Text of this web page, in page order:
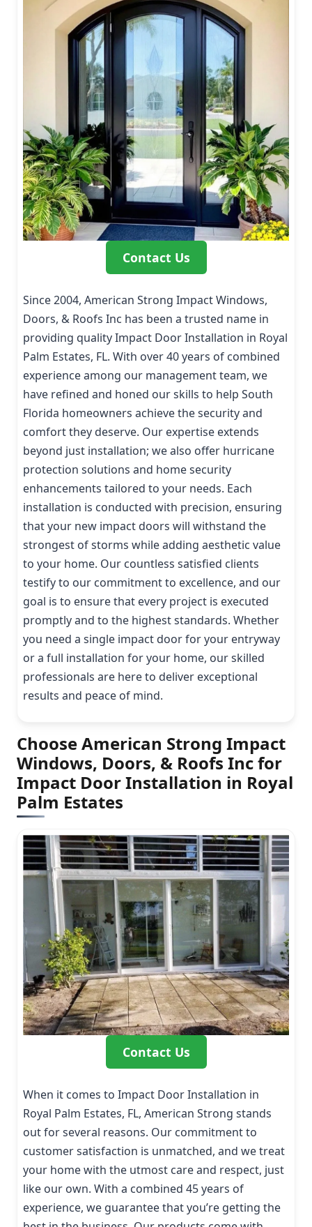
Contact Us
Since 2004, American Strong Impact Windows,
Doors, & Roofs Inc has been a trusted name in
providing quality Impact Door Installation in Royal
Palm Estates, FL. With over 40 years of combined
experience among our management team, we
have refined and honed our skills to help South
Florida homeowners achieve the security and
comfort they deserve. Our expertise extends
beyond just installation; we also offer hurricane
protection solutions and home security
enhancements tailored to your needs. Each
installation is conducted with precision, ensuring
that your new impact doors will withstand the
strongest of storms while adding aesthetic value
to your home. Our countless satisfied clients
testify to our commitment to excellence, and our
goal is to ensure that every project is executed
promptly and to the highest standards. Whether
you need a single impact door for your entryway
or a full installation for your home, our skilled
professionals are here to deliver exceptional
results and peace of mind.
Choose American Strong Impact
Windows, Doors, & Roofs Inc for
Impact Door Installation in Royal
Palm Estates
Contact Us
When it comes to Impact Door Installation in
Royal Palm Estates, FL, American Strong stands
out for several reasons. Our commitment to
customer satisfaction is unmatched, and we treat
your home with the utmost care and respect, just
like our own. With a combined 45 years of
experience, we guarantee that you’re getting the